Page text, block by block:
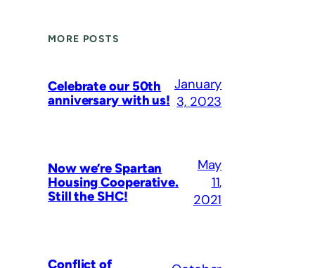
MORE POSTS
Celebrate our 50th
anniversary with us!
January
3, 2023
Now we’re Spartan
Housing Cooperative.
Still the SHC!
May
11,
2021
Conflict of